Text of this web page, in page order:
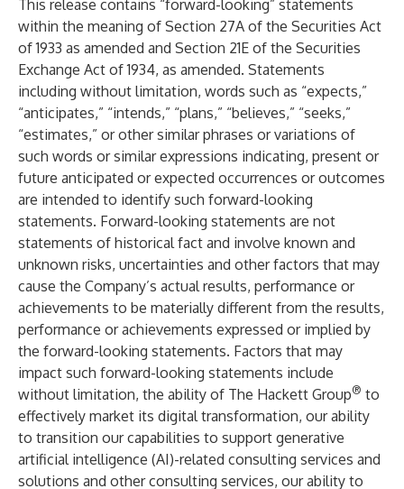
This release contains “forward-looking” statements
within the meaning of Section 27A of the Securities Act
of 1933 as amended and Section 21E of the Securities
Exchange Act of 1934, as amended. Statements
including without limitation, words such as “expects,”
“anticipates,” “intends,” “plans,” “believes,” “seeks,”
“estimates,” or other similar phrases or variations of
such words or similar expressions indicating, present or
future anticipated or expected occurrences or outcomes
are intended to identify such forward-looking
statements. Forward-looking statements are not
statements of historical fact and involve known and
unknown risks, uncertainties and other factors that may
cause the Company’s actual results, performance or
achievements to be materially different from the results,
performance or achievements expressed or implied by
the forward-looking statements. Factors that may
impact such forward-looking statements include
without limitation, the ability of The Hackett Group® to
effectively market its digital transformation, our ability
to transition our capabilities to support generative
artificial intelligence (AI)-related consulting services and
solutions and other consulting services, our ability to